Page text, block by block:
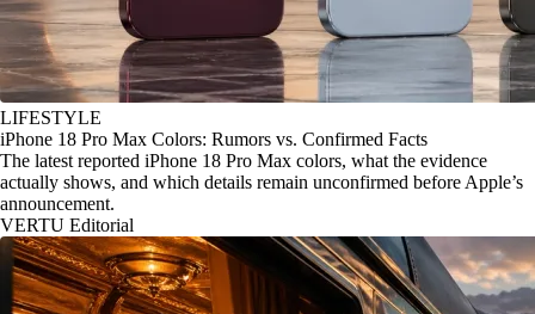
LIFESTYLE
iPhone 18 Pro Max Colors: Rumors vs. Confirmed Facts
The latest reported iPhone 18 Pro Max colors, what the evidence
actually shows, and which details remain unconfirmed before Apple’s
announcement.
VERTU Editorial